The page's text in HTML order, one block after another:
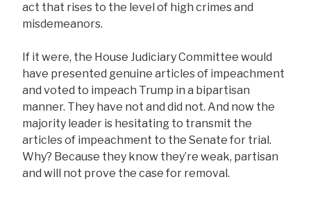
act that rises to the level of high crimes and
misdemeanors.
If it were, the House Judiciary Committee would
have presented genuine articles of impeachment
and voted to impeach Trump in a bipartisan
manner. They have not and did not. And now the
majority leader is hesitating to transmit the
articles of impeachment to the Senate for trial.
Why? Because they know they’re weak, partisan
and will not prove the case for removal.